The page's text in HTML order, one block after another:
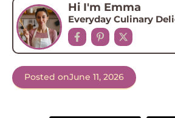
Hi I'm Emma
Everyday Culinary
Posted onJune 11, 2026